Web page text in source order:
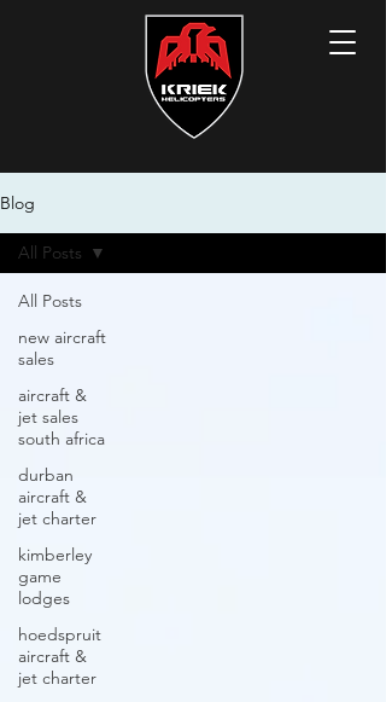
Blog
All Posts
new aircraft
sales
aircraft &
jet sales
south africa
durban
aircraft &
jet charter
kimberley
game
lodges
hoedspruit
aircraft &
jet charter
All Posts